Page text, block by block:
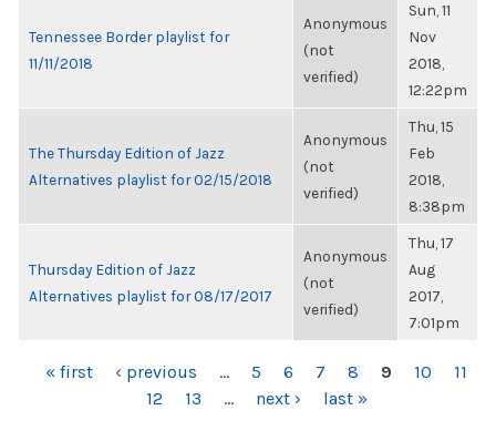
Tennessee Border playlist for
11/11/2018
Anonymous
(not
verified)
Sun, 11
Nov
2018,
12:22pm
The Thursday Edition of Jazz
Alternatives playlist for 02/15/2018
Anonymous
(not
verified)
Thu, 15
Feb
2018,
8:38pm
Thursday Edition of Jazz
Alternatives playlist for 08/17/2017
Anonymous
(not
verified)
Thu, 17
Aug
2017,
7:01pm
PAGES
« first ‹ previous … 5 6 7 8 9 10
11
12
13 … next › last »